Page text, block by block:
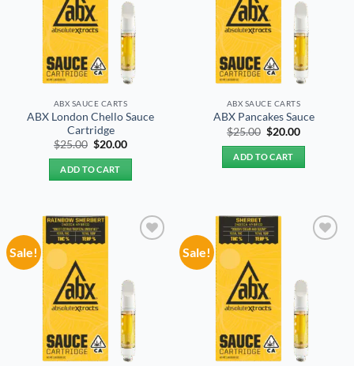
ABX SAUCE CARTS
ABX London Chello Sauce
Cartridge
$25.00 Original
was:
$25.00.
$20.00Current
ADD TO CART
ABX SAUCE CARTS
ABX Pancakes Sauce
$25.00 Original
was:
$25.00.
$20.00Current
ADD TO CART
Sale! Sale!